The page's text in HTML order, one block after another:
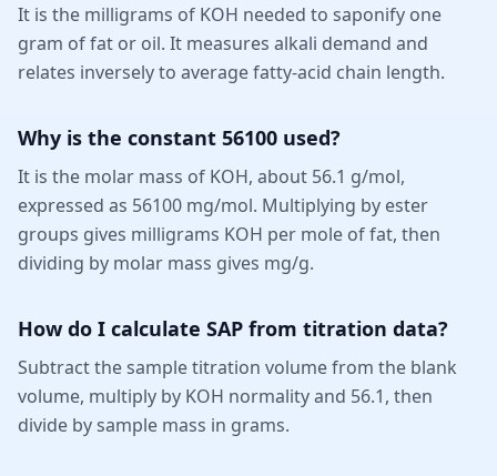
It is the milligrams of KOH needed to saponify one
gram of fat or oil. It measures alkali demand and
relates inversely to average fatty-acid chain length.
Why is the constant 56100 used?
It is the molar mass of KOH, about 56.1 g/mol,
expressed as 56100 mg/mol. Multiplying by ester
groups gives milligrams KOH per mole of fat, then
dividing by molar mass gives mg/g.
How do I calculate SAP from titration data?
Subtract the sample titration volume from the blank
volume, multiply by KOH normality and 56.1, then
divide by sample mass in grams.